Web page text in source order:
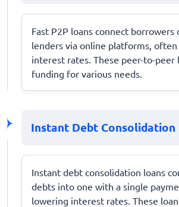
Fast P2P loans connect
lenders via online platforms,
interest rates. These peer-to-peer
funding for various needs.
Instant Debt Consolidation
Instant debt consolidation loans
debts into one with a single
lowering interest rates. These